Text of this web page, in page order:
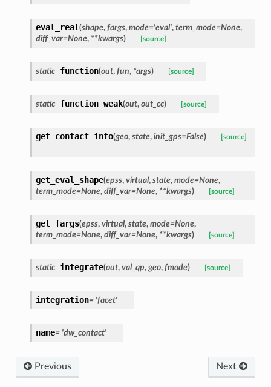
eval_real(shape, fargs, mode='eval', term_mode=None,
diff_var=None, **kwargs) [source]
static function(out, fun, *args) [source]
static function_weak(out, out_cc) [source]
get_contact_info(geo, state, init_gps=False) [source]
get_eval_shape(epss, virtual, state, mode=None,
term_mode=None, diff_var=None, **kwargs) [source]
get_fargs(epss, virtual, state, mode=None,
term_mode=None, diff_var=None, **kwargs) [source]
static integrate(out, val_qp, geo, fmode) [source]
integration= 'facet'
name= 'dw_contact'
Previous Next